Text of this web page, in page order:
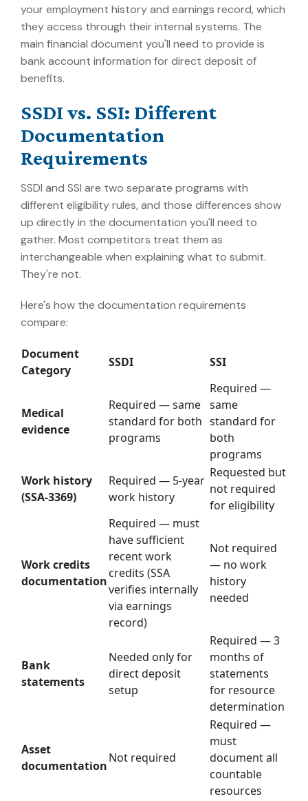
your employment history and earnings record, which
they access through their internal systems. The
main financial document you'll need to provide is
bank account information for direct deposit of
benefits.
SSDI vs. SSI: Different
Documentation
Requirements
SSDI and SSI are two separate programs with
different eligibility rules, and those differences show
up directly in the documentation you'll need to
gather. Most competitors treat them as
interchangeable when explaining what to submit.
They're not.
Here's how the documentation requirements
compare:
Document
Category
SSDI SSI
Medical
evidence
Required — same
standard for both
programs
Required —
same
standard for
both
programs
Work history
(SSA-3369)
Required — 5-year
work history
Requested but
not required
for eligibility
Work credits
documentation
Required — must
have sufficient
recent work
credits (SSA
verifies internally
via earnings
record)
Not required
— no work
history
needed
Bank
statements
Needed only for
direct deposit
setup
Required — 3
months of
statements
for resource
determination
Asset
documentation
Not required
Required —
must
document all
countable
resources